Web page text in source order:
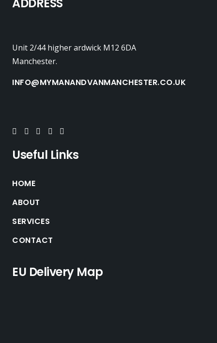
Unit 2/44 higher ardwick M12 6DA
Manchester.
INFO@MYMANANDVANMANCHESTER.CO.UK
Useful Links
HOME
ABOUT
SERVICES
CONTACT
EU Delivery Map